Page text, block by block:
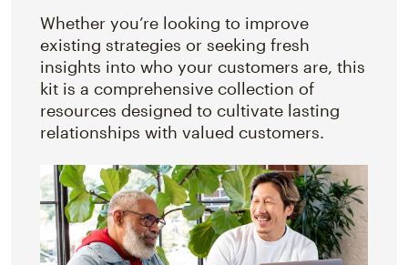
Whether you’re looking to improve
existing strategies or seeking fresh
insights into who your customers are, this
kit is a comprehensive collection of
resources designed to cultivate lasting
relationships with valued customers.